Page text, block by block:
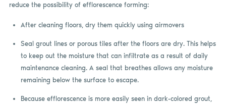
reduce the possibility of efflorescence forming:
After cleaning floors, dry them quickly using airmovers
Seal grout lines or porous tiles after the floors are dry. This helps
to keep out the moisture that can infiltrate as a result of daily
maintenance cleaning. A seal that breathes allows any moisture
remaining below the surface to escape.
Because efflorescence is more easily seen in dark-colored grout,